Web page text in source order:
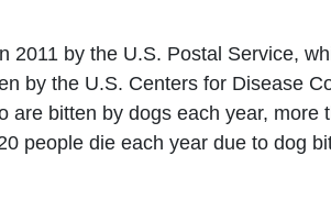
2011 by the U.S. Postal Service,
by the U.S. Centers for Disease
are bitten by dogs each year, more
people die each year due to dog